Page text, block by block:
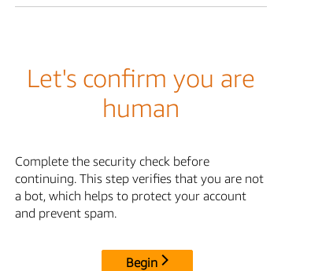
Let's confirm you are
human
Complete the security check before
continuing. This step verifies that you are not
a bot, which helps to protect your account
and prevent spam.
Begin